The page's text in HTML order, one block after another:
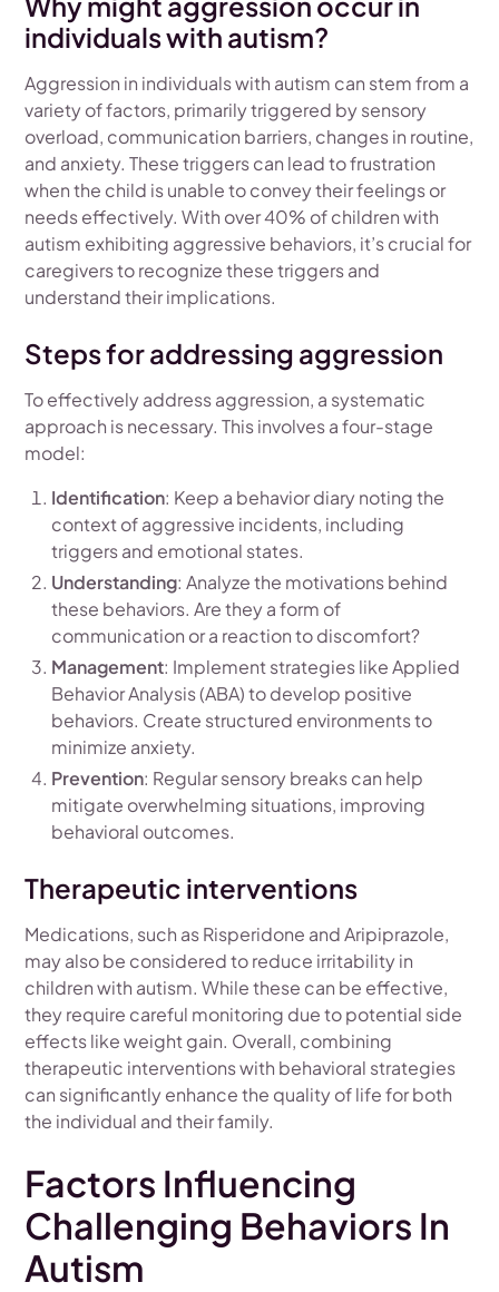
individuals with autism?
Aggression in individuals with autism can stem from a
variety of factors, primarily triggered by sensory
overload, communication barriers, changes in routine,
and anxiety. These triggers can lead to frustration
when the child is unable to convey their feelings or
needs effectively. With over 40% of children with
autism exhibiting aggressive behaviors, it’s crucial for
caregivers to recognize these triggers and
understand their implications.
Steps for addressing aggression
To effectively address aggression, a systematic
approach is necessary. This involves a four-stage
model:
Identification: Keep a behavior diary noting the
context of aggressive incidents, including
triggers and emotional states.
Understanding: Analyze the motivations behind
these behaviors. Are they a form of
communication or a reaction to discomfort?
Management: Implement strategies like Applied
Behavior Analysis (ABA) to develop positive
behaviors. Create structured environments to
minimize anxiety.
Prevention: Regular sensory breaks can help
mitigate overwhelming situations, improving
behavioral outcomes.
Therapeutic interventions
Medications, such as Risperidone and Aripiprazole,
may also be considered to reduce irritability in
children with autism. While these can be effective,
they require careful monitoring due to potential side
effects like weight gain. Overall, combining
therapeutic interventions with behavioral strategies
can significantly enhance the quality of life for both
the individual and their family.
Factors Influencing
Challenging Behaviors In
Autism